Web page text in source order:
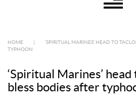
HOME
‘SPIRITUAL MARINES’ HEAD TO
TYPHOON
‘Spiritual Marines’
bless bodies after